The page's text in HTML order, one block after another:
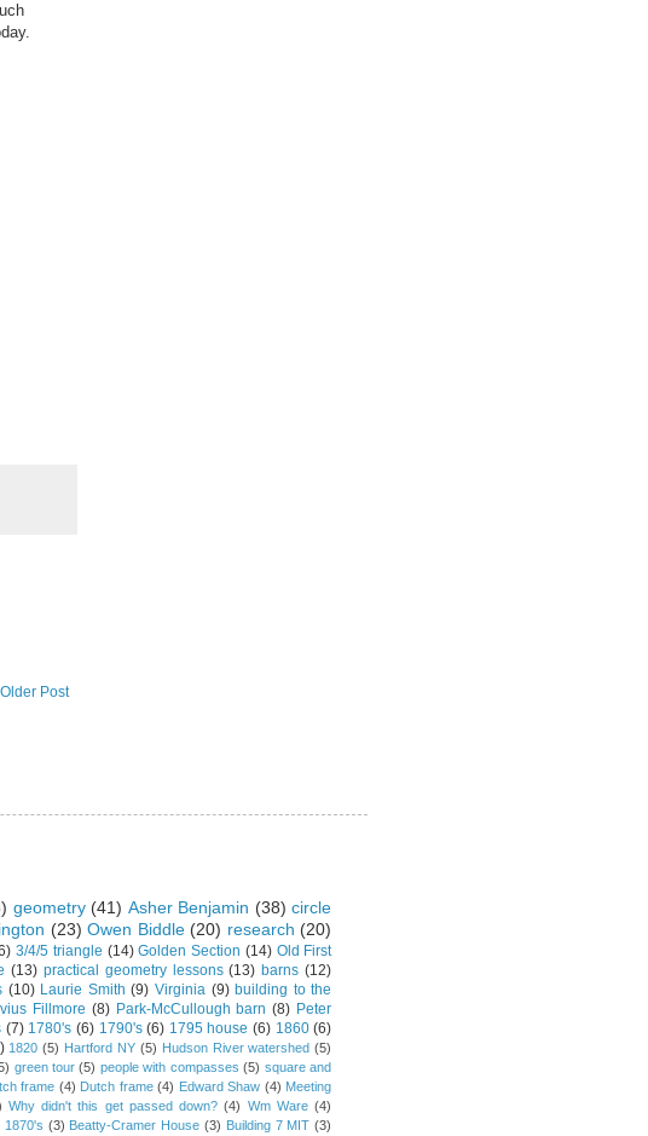
Older Post
geometry (41) Asher Benjamin (38) circle
(23) Owen Biddle (20) research (20)
3/4/5 triangle (14) Golden Section (14) Old First
(13) practical geometry lessons (13) barns (12)
(10) Laurie Smith (9) Virginia (9) building to the
Fillmore (8) Park-McCullough barn (8) Peter
(7) 1780's (6) 1790's (6) 1795 house (6) 1860 (6)
1820 (5) Hartford NY (5) Hudson River watershed (5)
green tour (5) people with compasses (5) square and
frame (4) Dutch frame (4) Edward Shaw (4) Meeting
Why didn't this get passed down? (4) Wm Ware (4)
1870's (3) Beatty-Cramer House (3) Building 7 MIT (3)